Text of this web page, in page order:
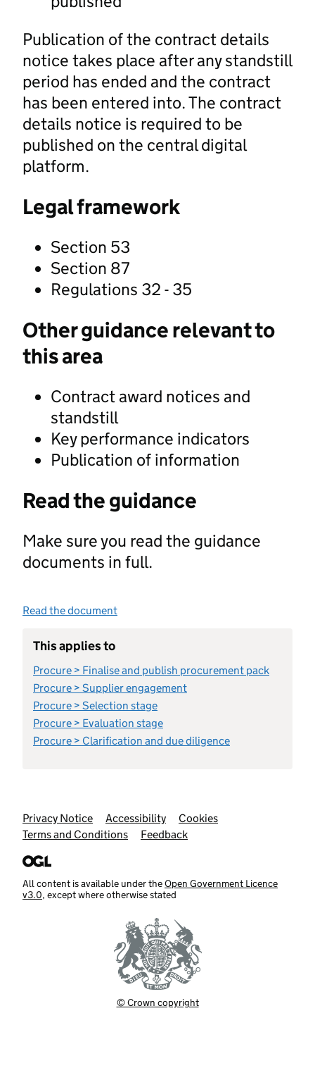
Publication of the contract details
notice takes place after any standstill
period has ended and the contract
has been entered into. The contract
details notice is required to be
published on the central digital
platform.
Legal framework
Section 53
Section 87
Regulations 32 - 35
Other guidance relevant to
this area
Contract award notices and
standstill
Key performance indicators
Publication of information
Read the guidance
Make sure you read the guidance
documents in full.
Read the document
This applies to
Procure > Finalise and publish procurement pack
Procure > Supplier engagement
Procure > Selection stage
Procure > Evaluation stage
Procure > Clarification and due diligence
Support links
Privacy Notice Accessibility
Cookies
Terms and Conditions
Feedback
All content is available under theOpen Government Licence
v3.0, except where otherwise stated
© Crown copyright